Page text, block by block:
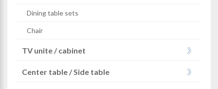
Dining table sets
Chair
TV unite / cabinet
Center table / Side table